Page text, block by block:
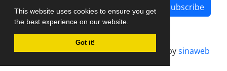
This website uses cookies to ensure you get
the best experience on our website.
Got it!
Subscribe
Journal management system.designed bysinaweb